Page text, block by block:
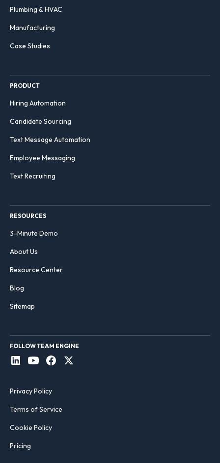
Plumbing & HVAC
Manufacturing
Case Studies
PRODUCT
Hiring Automation
Candidate Sourcing
Text Message Automation
Employee Messaging
Text Recruiting
RESOURCES
3-Minute Demo
About Us
Resource Center
Blog
Sitemap
FOLLOW TEAM ENGINE
Privacy Policy
Terms of Service
Cookie Policy
Pricing